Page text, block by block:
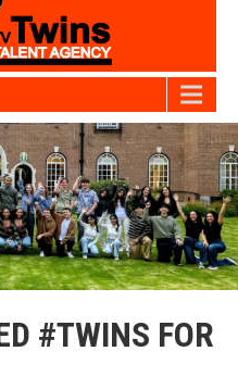
#TWINS FOR